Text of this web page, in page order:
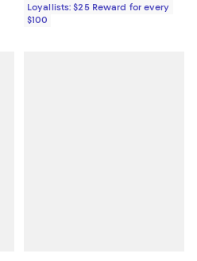
Loyallists: $25 Reward for every
$100